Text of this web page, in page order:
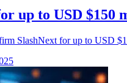
up to USD
SlashNext for up to USD